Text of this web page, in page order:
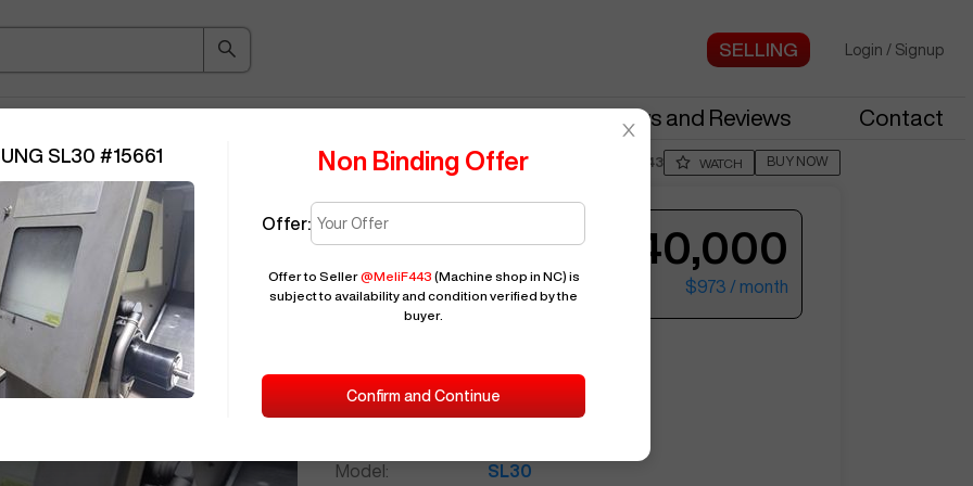
Login / Signup
News and Reviews Contact
MeliF443 WATCH BUY NOW
$40,000
$973 / month
ID:
15661
Model:
SL30
SL30 #15661 Non Binding Offer
Offer:
Offer to Seller@MeliF443 (Machine shop in NC) is
subject to availability and condition verified by the
buyer.
Confirm and Continue